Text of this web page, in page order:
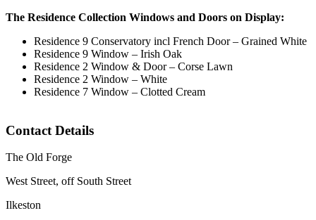
The Residence Collection Windows and Doors on Display:
Residence 9 Conservatory incl French Door – Grained White
Residence 9 Window – Irish Oak
Residence 2 Window & Door – Corse Lawn
Residence 2 Window – White
Residence 7 Window – Clotted Cream
Contact Details
The Old Forge
West Street, off South Street
Ilkeston